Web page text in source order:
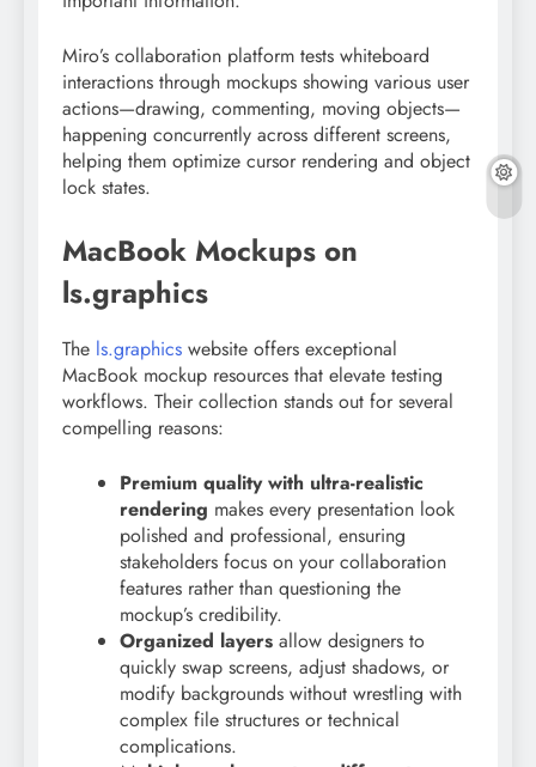
Miro’s collaboration platform tests whiteboard
interactions through mockups showing various user
actions—drawing, commenting, moving objects—
happening concurrently across different screens,
helping them optimize cursor rendering and object
lock states.
MacBook Mockups on
ls.graphics
The ls.graphics website offers exceptional
MacBook mockup resources that elevate testing
workflows. Their collection stands out for several
compelling reasons:
Premium quality with ultra-realistic
rendering makes every presentation look
polished and professional, ensuring
stakeholders focus on your collaboration
features rather than questioning the
mockup’s credibility.
Organized layers allow designers to
quickly swap screens, adjust shadows, or
modify backgrounds without wrestling with
complex file structures or technical
complications.